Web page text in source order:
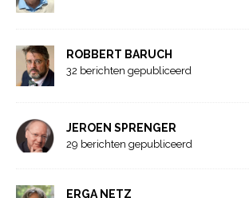
ROBBERT BARUCH
32 berichten gepubliceerd
JEROEN SPRENGER
29 berichten gepubliceerd
ERGA NETZ